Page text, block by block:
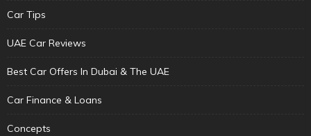
Car Tips
UAE Car Reviews
Best Car Offers In Dubai & The UAE
Car Finance & Loans
Concepts